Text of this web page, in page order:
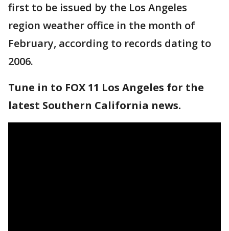
first to be issued by the Los Angeles
region weather office in the month of
February, according to records dating to
2006.
Tune in to FOX 11 Los Angeles for the
latest Southern California news.